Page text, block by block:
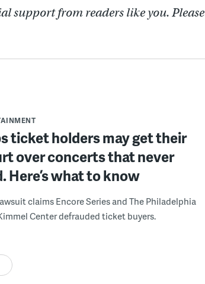
support from readers like you. Please
ticket holders may get their
over concerts that never
Here’s what to know
claims Encore Series and The Philadelphia
Center defrauded ticket buyers.